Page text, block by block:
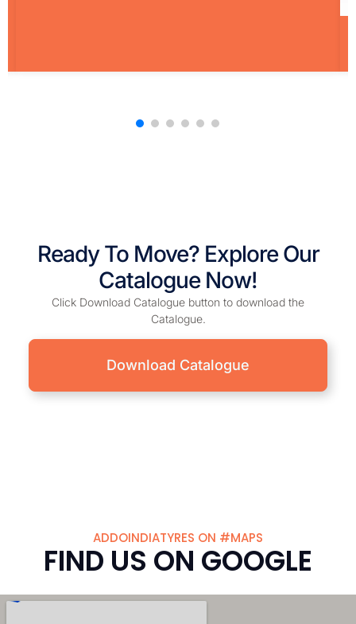
Ready To Move? Explore Our
Catalogue Now!
Click Download Catalogue button to download the
Catalogue.
Download Catalogue
ADDOINDIATYRES ON #MAPS
FIND US ON GOOGLE